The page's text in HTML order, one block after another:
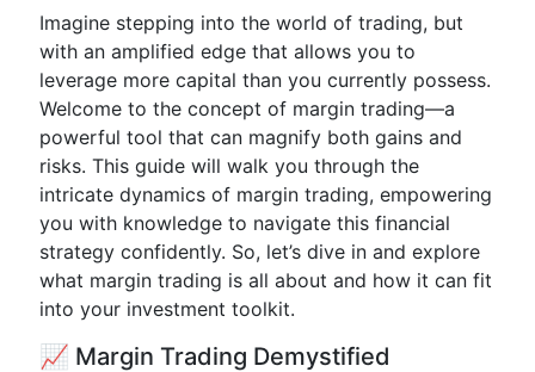
Imagine stepping into the world of trading, but
with an amplified edge that allows you to
leverage more capital than you currently possess.
Welcome to the concept of margin trading—a
powerful tool that can magnify both gains and
risks. This guide will walk you through the
intricate dynamics of margin trading, empowering
you with knowledge to navigate this financial
strategy confidently. So, let’s dive in and explore
what margin trading is all about and how it can fit
into your investment toolkit.
📈 Margin Trading Demystified